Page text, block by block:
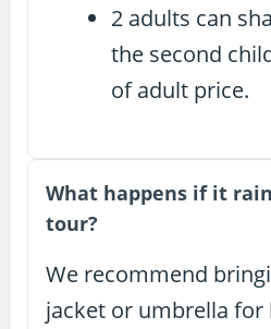
2 adults can
the second
of adult price.
What happens if it
tour?
We recommend
jacket or umbrella for